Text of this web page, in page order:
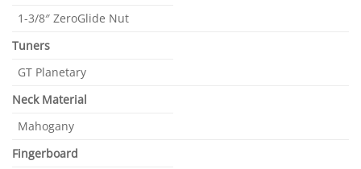
1-3/8″ ZeroGlide Nut
Tuners
GT Planetary
Neck Material
Mahogany
Fingerboard